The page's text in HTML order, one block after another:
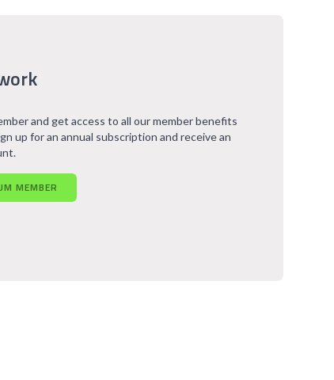
and get access to all our member benefits
up for an annual subscription and receive an
MEMBER